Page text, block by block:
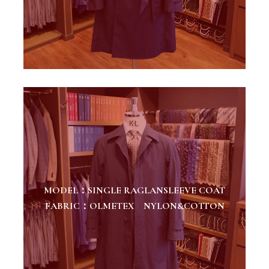
MODEL：SINGLE RAGLANSLEEVE COAT
FABRIC：OLMETEX NYLON&COTTON